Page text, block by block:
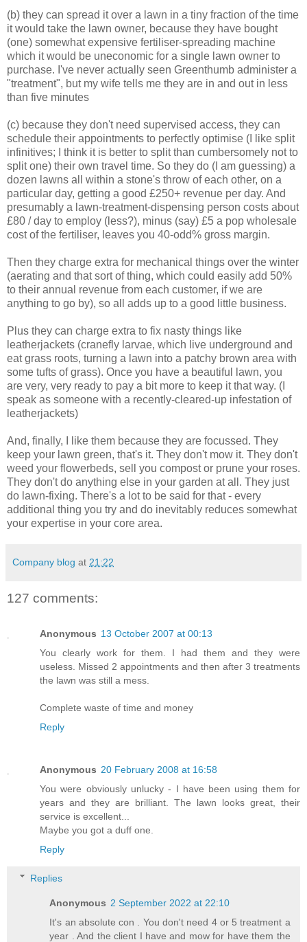
(b) they can spread it over a lawn in a tiny fraction of the time
it would take the lawn owner, because they have bought
(one) somewhat expensive fertiliser-spreading machine
which it would be uneconomic for a single lawn owner to
purchase. I've never actually seen Greenthumb administer a
"treatment", but my wife tells me they are in and out in less
than five minutes
(c) because they don't need supervised access, they can
schedule their appointments to perfectly optimise (I like split
infinitives; I think it is better to split than cumbersomely not to
split one) their own travel time. So they do (I am guessing) a
dozen lawns all within a stone's throw of each other, on a
particular day, getting a good £250+ revenue per day. And
presumably a lawn-treatment-dispensing person costs about
£80 / day to employ (less?), minus (say) £5 a pop wholesale
cost of the fertiliser, leaves you 40-odd% gross margin.
Then they charge extra for mechanical things over the winter
(aerating and that sort of thing, which could easily add 50%
to their annual revenue from each customer, if we are
anything to go by), so all adds up to a good little business.
Plus they can charge extra to fix nasty things like
leatherjackets (cranefly larvae, which live underground and
eat grass roots, turning a lawn into a patchy brown area with
some tufts of grass). Once you have a beautiful lawn, you
are very, very ready to pay a bit more to keep it that way. (I
speak as someone with a recently-cleared-up infestation of
leatherjackets)
And, finally, I like them because they are focussed. They
keep your lawn green, that's it. They don't mow it. They don't
weed your flowerbeds, sell you compost or prune your roses.
They don't do anything else in your garden at all. They just
do lawn-fixing. There's a lot to be said for that - every
additional thing you try and do inevitably reduces somewhat
your expertise in your core area.
Company blog at 21:22
127 comments:
Anonymous 13 October 2007 at 00:13
You clearly work for them. I had them and they were
useless. Missed 2 appointments and then after 3 treatments
the lawn was still a mess.
Complete waste of time and money
Reply
Anonymous 20 February 2008 at 16:58
You were obviously unlucky - I have been using them for
years and they are brilliant. The lawn looks great, their
service is excellent...
Maybe you got a duff one.
Reply
Replies
Anonymous 2 September 2022 at 22:10
It's an absolute con . You don't need 4 or 5 treatment a
year . And the client I have and mow for have them the